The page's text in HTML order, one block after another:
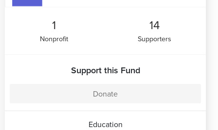
1
Nonprofit
14
Supporters
Support this Fund
Donate
Education